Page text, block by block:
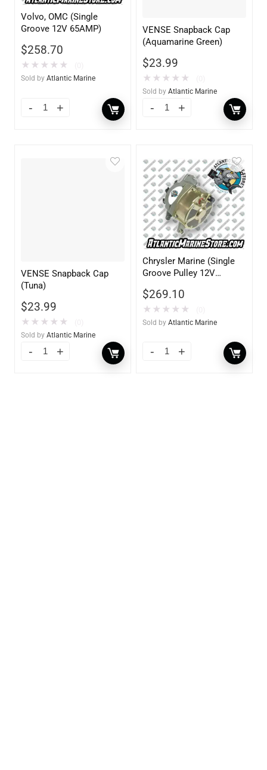
Volvo, OMC (Single
Groove 12V 65AMP)
$258.70
★ ★ ★ ★ ★
Sold by Atlantic Marine
VENSE Snapback Cap
(Aquamarine Green)
$23.99
★ ★ ★ ★ ★
Sold by Atlantic Marine
VENSE Snapback Cap
(Tuna)
$23.99
★ ★ ★ ★ ★
Sold by Atlantic Marine
Chrysler Marine (Single
Groove Pulley 12V
$269.10
★ ★ ★ ★ ★
Sold by Atlantic Marine